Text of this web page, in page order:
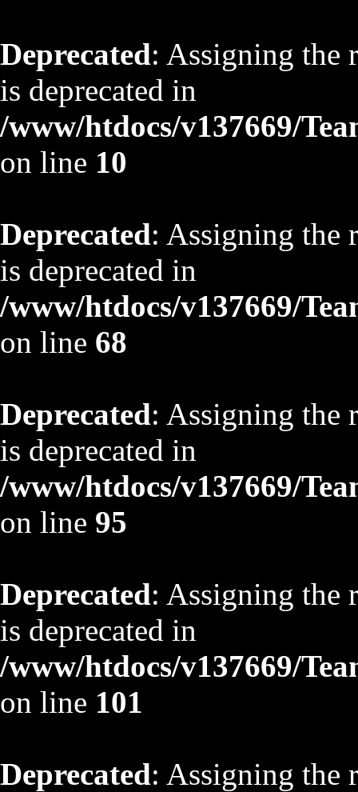
Deprecated: Assigning the
is deprecated in
/www/htdocs/v137669/
on line 10
Deprecated: Assigning the
is deprecated in
/www/htdocs/v137669/
on line 68
Deprecated: Assigning the
is deprecated in
/www/htdocs/v137669/
on line 95
Deprecated: Assigning the
is deprecated in
/www/htdocs/v137669/
on line 101
Deprecated: Assigning the